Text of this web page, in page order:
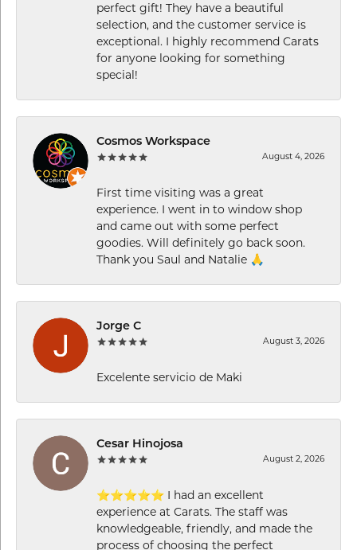
perfect gift! They have a beautiful
selection, and the customer service is
exceptional. I highly recommend Carats
for anyone looking for something
special!
Cosmos Workspace
August 4, 2026
First time visiting was a great
experience. I went in to window shop
and came out with some perfect
goodies. Will definitely go back soon.
Thank you Saul and Natalie 🙏
Jorge C
August 3, 2026
Excelente servicio de Maki
Cesar Hinojosa
August 2, 2026
⭐⭐⭐⭐⭐ I had an excellent
experience at Carats. The staff was
knowledgeable, friendly, and made the
process of choosing the perfect